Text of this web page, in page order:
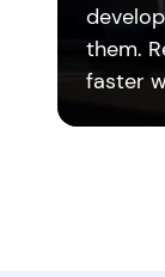
them.
faster